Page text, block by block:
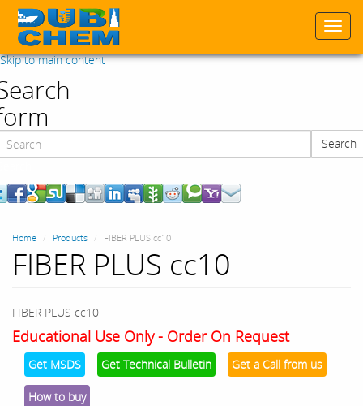
Skip to main content
Search
Home Products FIBER PLUS cc10
FIBER PLUS cc10
FIBER PLUS cc10
Educational Use Only - Order On Request
Get MSDS Get Technical Bulletin Get a Call from us
How to buy